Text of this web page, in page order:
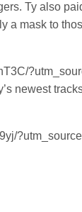
Ty also
a mask to
newest